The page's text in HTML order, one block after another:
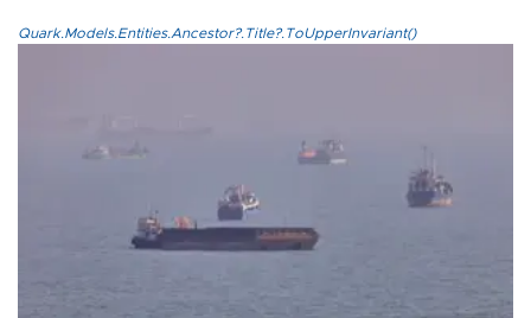
Quark.Models.Entities.Ancestor?.Title?.ToUpperInvariant()